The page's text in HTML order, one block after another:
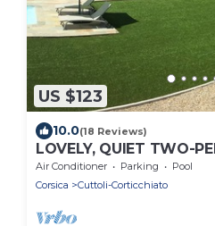
US $123
10.0(18 Reviews)
LOVELY, QUIET TWO-
SWIMMING POOL
Air Conditioner Parking
Pool
Corsica
Cuttoli-Corticchiato